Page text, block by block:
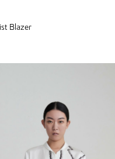
Blazer